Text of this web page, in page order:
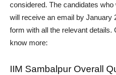
considered. The candidates
will receive an email by January
form with all the relevant details.
know more:
IIM Sambalpur Overall